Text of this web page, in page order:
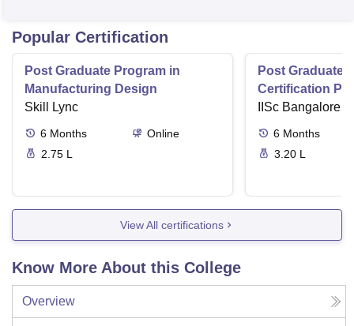
Popular Certification
Post Graduate Program in
Manufacturing Design
Skill Lync
6 Months
Online
2.75 L
Post Graduate
Certification
Digital
IISc Bangalore
6 Months
3.20 L
View All certifications
Know More About this College
Overview